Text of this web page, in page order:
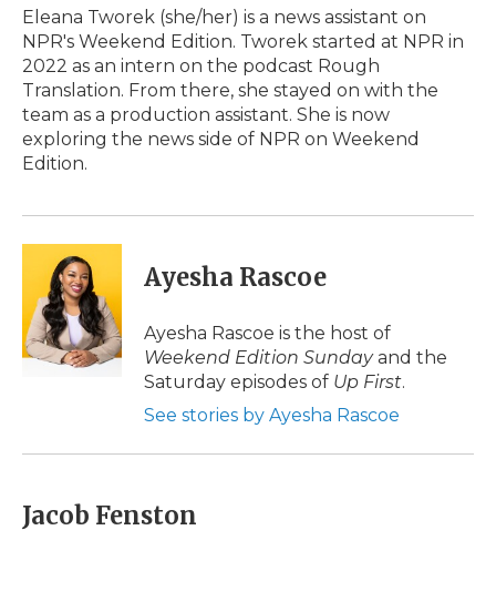
o
k
r
I
a
d
Eleana Tworek (she/her) is a news assistant on
NPR's Weekend Edition. Tworek started at NPR in
2022 as an intern on the podcast Rough
Translation. From there, she stayed on with the
team as a production assistant. She is now
exploring the news side of NPR on Weekend
Edition.
Ayesha Rascoe
Ayesha Rascoe is the host of
Weekend Edition Sundayand the
Saturday episodes of Up First.
See stories by Ayesha Rascoe
Jacob Fenston